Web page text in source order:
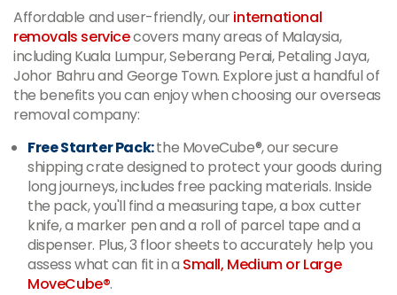
Affordable and user-friendly, ourinternational
removals servicecovers many areas of Malaysia,
including Kuala Lumpur, Seberang Perai, Petaling Jaya,
Johor Bahru and George Town. Explore just a handful of
the benefits you can enjoy when choosing our overseas
removal company:
Free Starter Pack:the MoveCube®, our secure
shipping crate designed to protect your goods during
long journeys, includes free packing materials. Inside
the pack, you'll find a measuring tape, a box cutter
knife, a marker pen and a roll of parcel tape and a
dispenser. Plus, 3 floor sheets to accurately help you
assess what can fit in a Small, Medium or Large
MoveCube®.